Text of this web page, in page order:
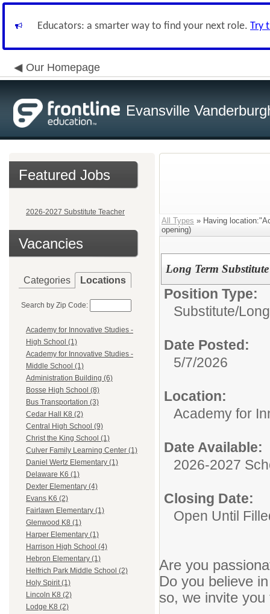
Educators: a smarter way to find your next role. Try
Our Homepage
Evansville
Featured Jobs
2026-2027 Substitute Teacher
Vacancies
Categories Locations
Search by Zip Code:
Academy for Innovative Studies -
High School (1)
Academy for Innovative Studies -
Middle School (1)
Administration Building (6)
Bosse High School (8)
Bus Transportation (3)
Cedar Hall K8 (2)
Central High School (9)
Christ the King School (1)
Culver Family Learning Center (1)
Daniel Wertz Elementary (1)
Delaware K6 (1)
Dexter Elementary (4)
Evans K6 (2)
Fairlawn Elementary (1)
Glenwood K8 (1)
Harper Elementary (1)
Harrison High School (4)
Hebron Elementary (1)
Helfrich Park Middle School (2)
Holy Spirit (1)
Lincoln K8 (2)
Lodge K8 (2)
All Types » Having
opening)
Long Term
Position Type:
Substitute/
Date Posted:
5/7/2026
Location:
Academy for
Date Available:
2026-2027
Closing Date:
Open Until
Are you
Do you believe
so, we invite